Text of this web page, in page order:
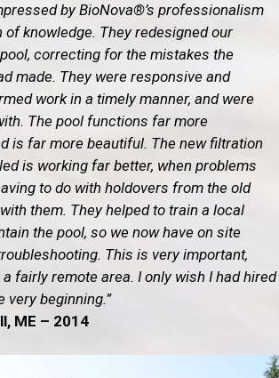
by BioNova®’s professionalism
of knowledge. They redesigned our
correcting for the mistakes the
made. They were responsive and
work in a timely manner, and were
The pool functions far more
is far more beautiful. The new filtration
is working far better, when problems
to do with holdovers from the old
them. They helped to train a local
the pool, so we now have on site
This is very important,
fairly remote area. I only wish I had hired
beginning.”
ME – 2014